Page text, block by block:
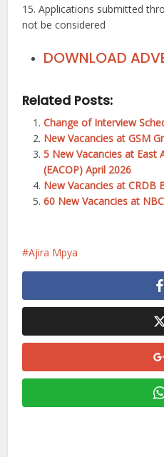
15. Applications submitted
not be considered
DOWNLOAD
Related Posts:
Change of Interview
New Vacancies at GSM
5 New Vacancies at East
(EACOP) April 2026
New Vacancies at CRDB
60 New Vacancies at
Ajira Mpya